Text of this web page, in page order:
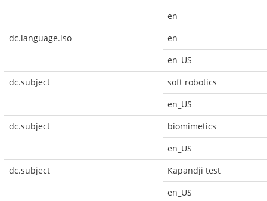
en
dc.language.iso
en
en_US
dc.subject
soft robotics
en_US
dc.subject
biomimetics
en_US
dc.subject
Kapandji test
en_US